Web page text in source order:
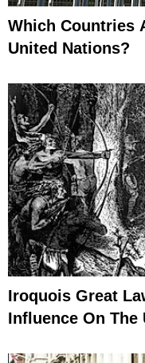
Which Countries
United Nations?
Iroquois Great
Influence On